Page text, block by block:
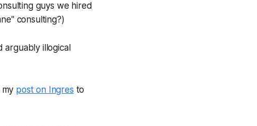
guys we hired
consulting?)
illogical
post on Ingres to